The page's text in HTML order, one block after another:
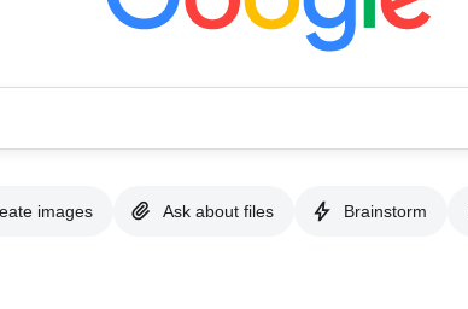
images Ask about files Brainstorm